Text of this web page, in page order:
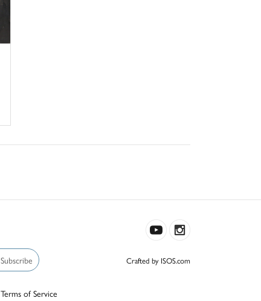
Subscribe
Terms of Service
Crafted by ISOS.com